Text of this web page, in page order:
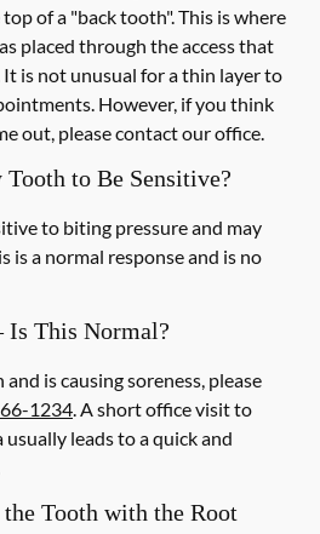
of a "back tooth". This is where
placed through the access that
is not unusual for a thin layer to
However, if you think
out, please contact our office.
to Be Sensitive?
to biting pressure and may
is a normal response and is no
This Normal?
is causing soreness, please
1234. A short office visit to
leads to a quick and
Tooth with the Root